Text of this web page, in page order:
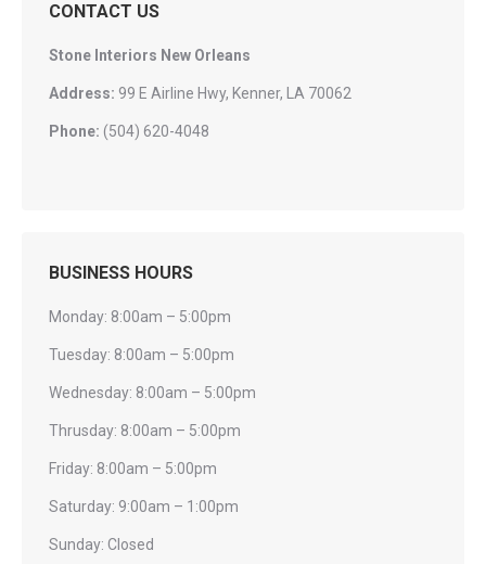
CONTACT US
Stone Interiors New Orleans
Address: 99 E Airline Hwy, Kenner, LA 70062
Phone: (504) 620-4048
BUSINESS HOURS
Monday: 8:00am – 5:00pm
Tuesday: 8:00am – 5:00pm
Wednesday: 8:00am – 5:00pm
Thrusday: 8:00am – 5:00pm
Friday: 8:00am – 5:00pm
Saturday: 9:00am – 1:00pm
Sunday: Closed